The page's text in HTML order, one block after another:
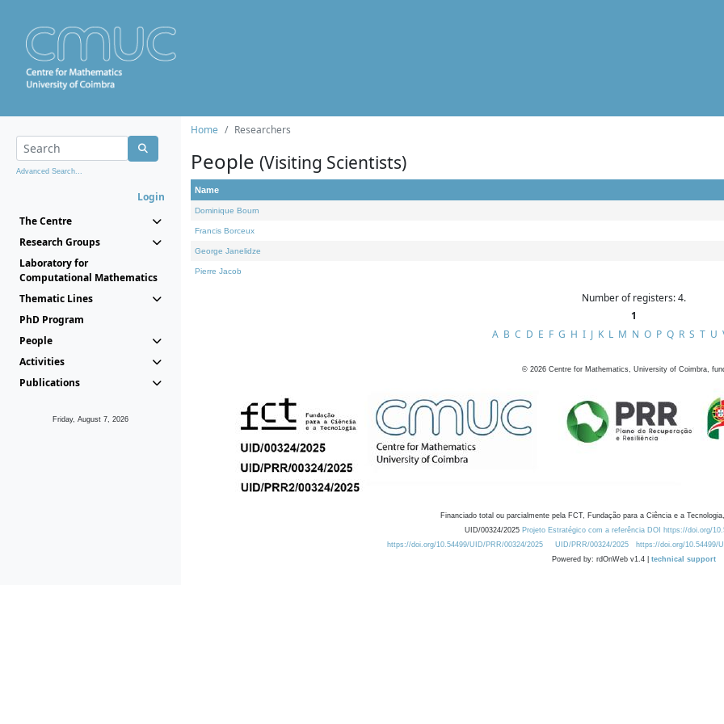
Advanced Search...
Login
The Centre
Research Groups
Laboratory for
Computational Mathematics
Thematic Lines
PhD Program
People
Activities
Publications
Friday, August 7, 2026
Home Researchers
People (Visiting Scientists)
Name
Dominique Bourn
Francis Borceux
George Janelidze
Pierre Jacob
Number of registers: 4.
1
A B C D E F G H I J K L M N O P Q R S T U
© 2026 Centre for Mathematics, University of Coimbra,
Financiado total ou parcialmente pela FCT, Fundação para a Ciência e a
UID/00324/2025 Projeto Estratégico com a referência DOI https://doi.org/
https://doi.org/10.54499/UID/PRR/00324/2025
UID/PRR/00324/2025 https://doi.org/10.54499/
Powered by: rdOnWeb v1.4 | technical support